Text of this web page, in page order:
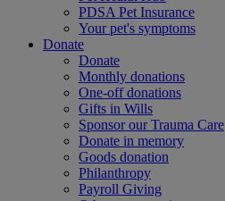
PDSA Pet Insurance
Your pet's symptoms
Donate
Donate
Monthly donations
One-off donations
Gifts in Wills
Sponsor our Trauma Care
Donate in memory
Goods donation
Philanthropy
Payroll Giving